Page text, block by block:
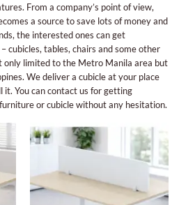
From a company’s point of view,
a source to save lots of money and
the interested ones can get
cubicles, tables, chairs and some other
only limited to the Metro Manila area but
We deliver a cubicle at your place
it. You can contact us for getting
or cubicle without any hesitation.